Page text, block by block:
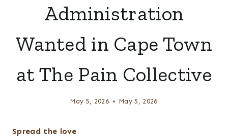
Administration
Wanted in Cape Town
at The Pain Collective
May 5, 2026 May 5, 2026
Spread the love